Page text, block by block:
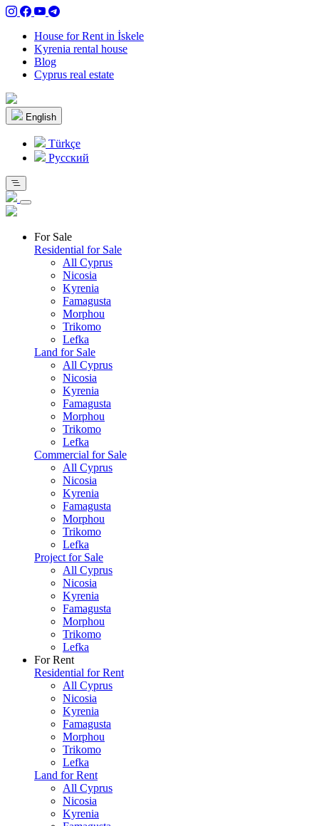
House for Rent in İskele
Kyrenia rental house
Blog
Cyprus real estate
English
Türkçe
Pусский
For Sale
Residential for Sale
All Cyprus
Nicosia
Kyrenia
Famagusta
Morphou
Trikomo
Lefka
Land for Sale
All Cyprus
Nicosia
Kyrenia
Famagusta
Morphou
Trikomo
Lefka
Commercial for Sale
All Cyprus
Nicosia
Kyrenia
Famagusta
Morphou
Trikomo
Lefka
Project for Sale
All Cyprus
Nicosia
Kyrenia
Famagusta
Morphou
Trikomo
Lefka
For Rent
Residential for Rent
All Cyprus
Nicosia
Kyrenia
Famagusta
Morphou
Trikomo
Lefka
Land for Rent
All Cyprus
Nicosia
Kyrenia